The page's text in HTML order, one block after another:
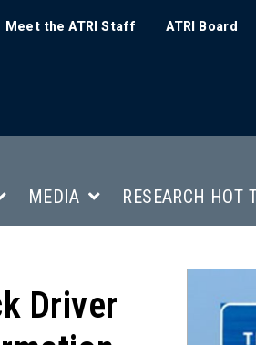
Meet the ATRI Staff ATRI Board
MEDIA RESEARCH HOT
Driver